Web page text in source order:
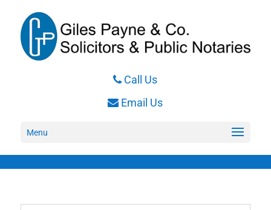
Call Us
Email Us
Menu